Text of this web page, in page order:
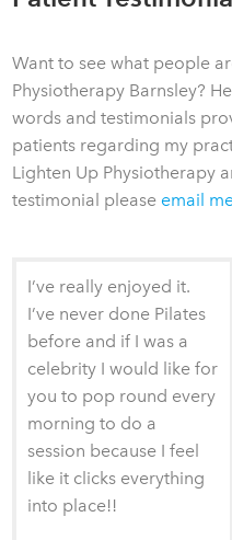
Want to see what people
Physiotherapy Barnsley?
words and testimonials
patients regarding my
Lighten Up Physiotherapy
testimonial please email
I’ve really enjoyed it.
I’ve never done Pilates
before and if I was a
celebrity I would like for
you to pop round every
morning to do a
session because I feel
like it clicks everything
into place!!